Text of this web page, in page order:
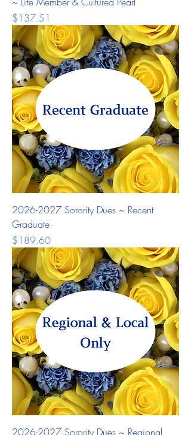
Price
$137.51
2026-2027 Sorority Dues ~ Recent
Graduate
Price
$189.60
2026-2027 Sorority Dues ~ Regional